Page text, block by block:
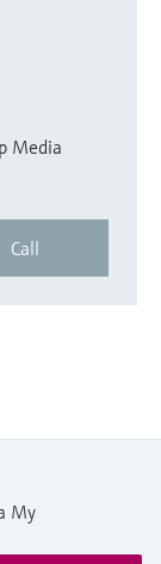
Media
Call
My